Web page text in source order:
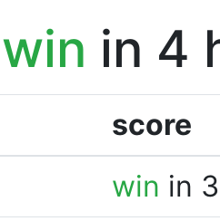
win in 4
score
win in